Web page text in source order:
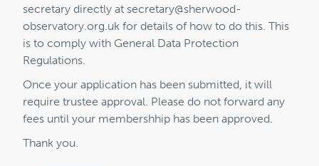
secretary directly at secretary@sherwood-
observatory.org.uk for details of how to do this. This
is to comply with General Data Protection
Regulations.
Once your application has been submitted, it will
require trustee approval. Please do not forward any
fees until your membershhip has been approved.
Thank you.